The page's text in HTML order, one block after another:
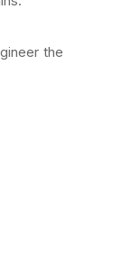
the